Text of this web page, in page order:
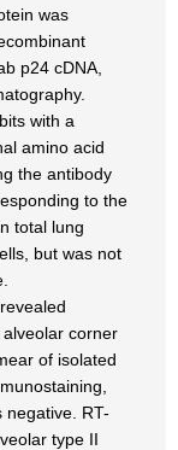
was
p24 cDNA,
with a
amino acid
the antibody
to the
total lung
but was not
corner
of isolated
negative. RT-
type II